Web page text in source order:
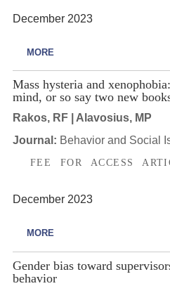
December 2023
MORE
Mass hysteria and
mind, or so say two new
Rakos, RF | Alavosius, MP
Journal: Behavior and Social
FEE FOR ACCESS
December 2023
MORE
Gender bias toward
behavior